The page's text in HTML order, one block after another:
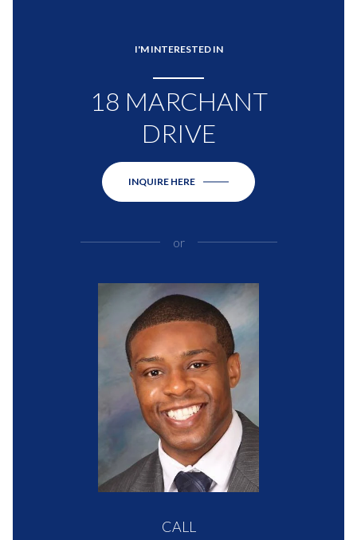
I'M INTERESTED IN
18 MARCHANT
DRIVE
INQUIRE HERE
or
CALL